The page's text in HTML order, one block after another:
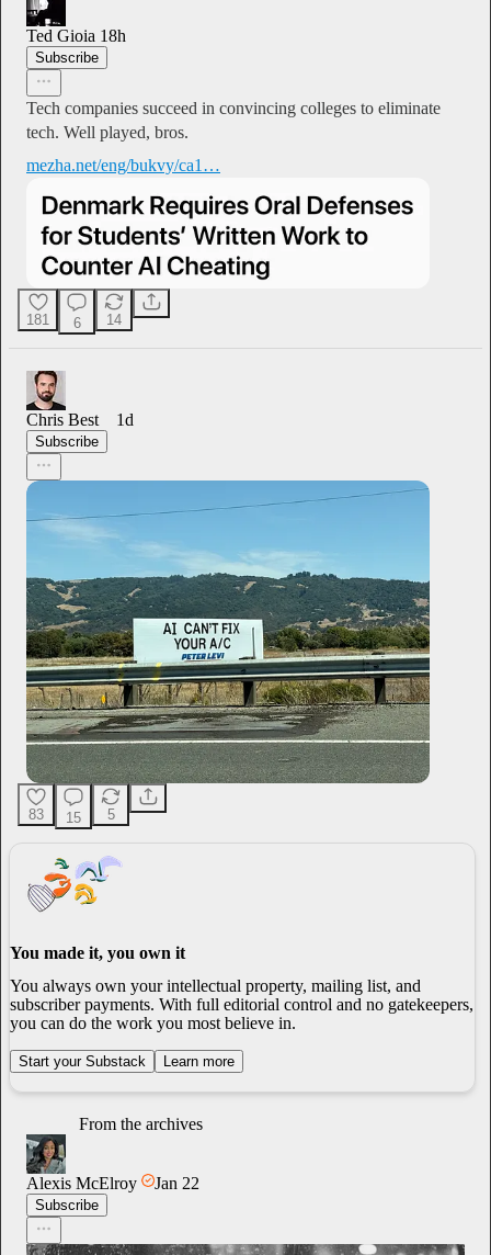
Ted Gioia 18h
Subscribe
Tech companies succeed in convincing colleges to eliminate
tech. Well played, bros.
mezha.net/eng/bukvy/ca1…
181 6 14
Chris Best 1d
Subscribe
83 15 5
You made it, you own it
You always own your intellectual property, mailing list, and
subscriber payments. With full editorial control and no gatekeepers,
you can do the work you most believe in.
Start your Substack Learn more
From the archives
Alexis McElroy Jan 22
Subscribe